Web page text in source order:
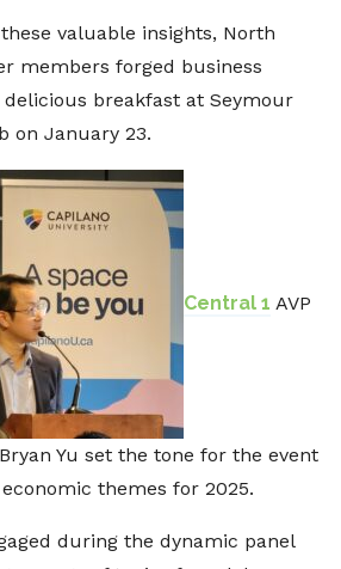
valuable insights, North
members forged business
breakfast at Seymour
on January 23.
Central 1 AVP
Yu set the tone for the event
themes for 2025.
during the dynamic panel